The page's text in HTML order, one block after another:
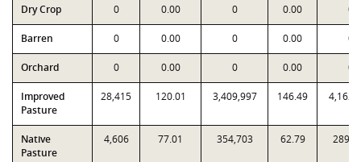
Dry Crop 0 0.00 0 0.00 0
Barren 0 0.00 0 0.00 0
Orchard 0 0.00 0 0.00 0
Improved
Pasture
28,415 120.01 3,409,997 146.49
Native
Pasture
4,606 77.01 354,703 62.79